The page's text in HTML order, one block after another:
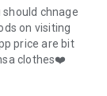
chnage
on visiting
price are bit
clothes❤️